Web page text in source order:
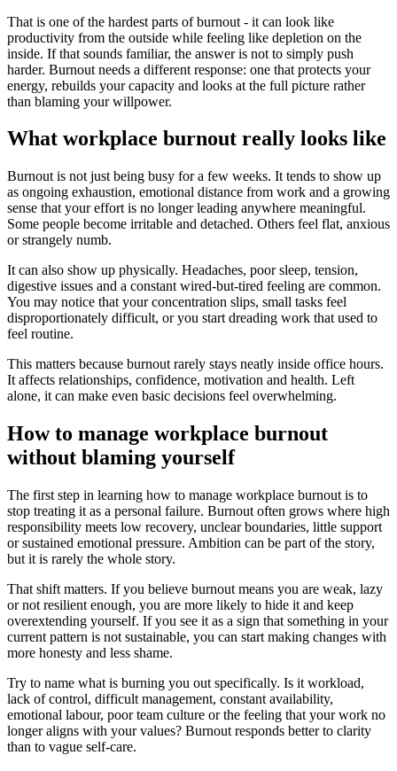
That is one of the hardest parts of burnout - it can look like
productivity from the outside while feeling like depletion on the
inside. If that sounds familiar, the answer is not to simply push
harder. Burnout needs a different response: one that protects your
energy, rebuilds your capacity and looks at the full picture rather
than blaming your willpower.
What workplace burnout really looks like
Burnout is not just being busy for a few weeks. It tends to show up
as ongoing exhaustion, emotional distance from work and a growing
sense that your effort is no longer leading anywhere meaningful.
Some people become irritable and detached. Others feel flat, anxious
or strangely numb.
It can also show up physically. Headaches, poor sleep, tension,
digestive issues and a constant wired-but-tired feeling are common.
You may notice that your concentration slips, small tasks feel
disproportionately difficult, or you start dreading work that used to
feel routine.
This matters because burnout rarely stays neatly inside office hours.
It affects relationships, confidence, motivation and health. Left
alone, it can make even basic decisions feel overwhelming.
How to manage workplace burnout
without blaming yourself
The first step in learning how to manage workplace burnout is to
stop treating it as a personal failure. Burnout often grows where high
responsibility meets low recovery, unclear boundaries, little support
or sustained emotional pressure. Ambition can be part of the story,
but it is rarely the whole story.
That shift matters. If you believe burnout means you are weak, lazy
or not resilient enough, you are more likely to hide it and keep
overextending yourself. If you see it as a sign that something in your
current pattern is not sustainable, you can start making changes with
more honesty and less shame.
Try to name what is burning you out specifically. Is it workload,
lack of control, difficult management, constant availability,
emotional labour, poor team culture or the feeling that your work no
longer aligns with your values? Burnout responds better to clarity
than to vague self-care.